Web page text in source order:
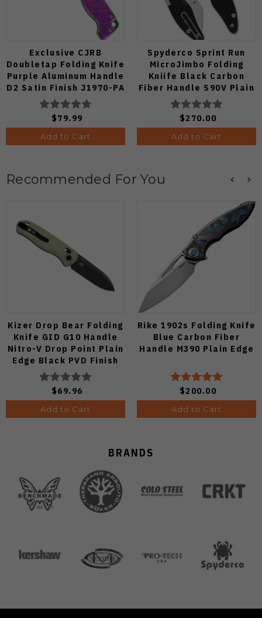
Exclusive CJRB
Doubletap Folding Knife
Purple Aluminum Handle
D2 Satin Finish J1970-PA
$79.99
Add to Cart
Spyderco Sprint Run
MicroJimbo Folding
Kniife Black Carbon
Fiber Handle S90V Plain
Edge C264CFP
$270.00
Add to Cart
Recommended For You
Kizer Drop Bear Folding
Knife GID G10 Handle
Nitro-V Drop Point Plain
Edge Black PVD Finish
V3619A21
$69.96
Add to Cart
Rike 1902s Folding Knife
Blue Carbon Fiber
Handle M390 Plain Edge
$200.00
Add to Cart
BRANDS